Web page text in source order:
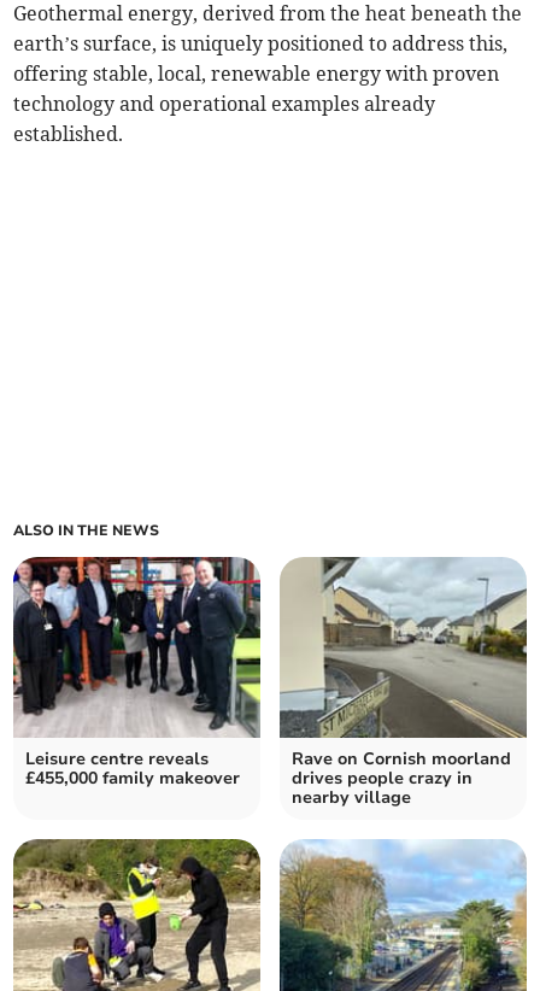
Geothermal energy, derived from the heat beneath the
earth’s surface, is uniquely positioned to address this,
offering stable, local, renewable energy with proven
technology and operational examples already
established.
ALSO IN THE NEWS
Leisure centre reveals
£455,000 family makeover
Rave on Cornish moorland
drives people crazy in
nearby village